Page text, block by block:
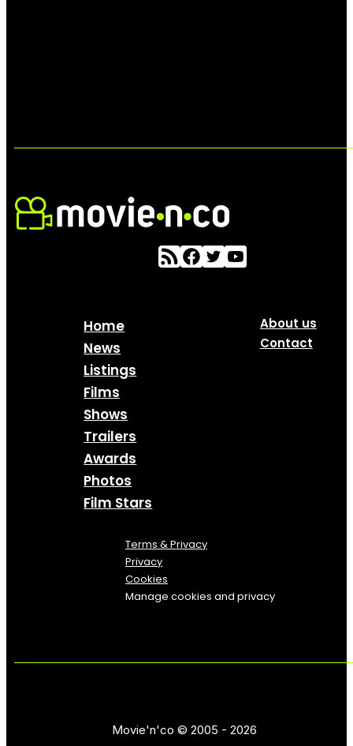
Home
News
Listings
Films
Shows
Trailers
Awards
Photos
Film Stars
About us
Contact
Terms & Privacy
Privacy
Cookies
Manage cookies and privacy
Movie'n'co © 2005 - 2026